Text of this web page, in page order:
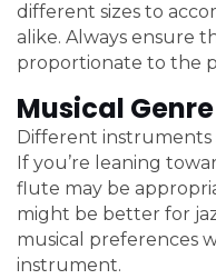
different sizes to
alike. Always ensure
proportionate to the
Musical Genre
Different instruments
If you’re leaning
flute may be
might be better for
musical preferences
instrument.